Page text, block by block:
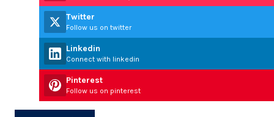
Twitter
Follow us on twitter
Linkedin
Connect with linkedin
Pinterest
Follow us on pinterest